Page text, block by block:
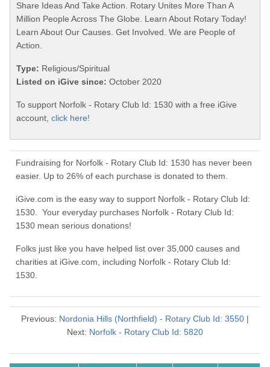
Share Ideas And Take Action. Rotary Unites More Than A
Million People Across The Globe. Learn About Rotary Today!
Learn About Our Causes. Get Involved. We are People of
Action.
Type: Religious/Spiritual
Listed on iGive since: October 2020
To support Norfolk - Rotary Club Id: 1530 with a free iGive
account, click here!
Fundraising for Norfolk - Rotary Club Id: 1530 has never been
easier. Up to 26% of each purchase is donated to them.
iGive.com is the easy way to support Norfolk - Rotary Club Id:
1530. Your everyday purchases Norfolk - Rotary Club Id:
1530 mean serious donations!
Folks just like you have helped list over 35,000 causes and
charities at iGive.com, including Norfolk - Rotary Club Id:
1530.
Previous: Nordonia Hills (Northfield) - Rotary Club Id: 3550 |
Next: Norfolk - Rotary Club Id: 5820